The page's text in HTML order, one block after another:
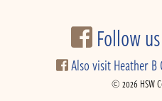
Follow
Also visit Heather B
© 2026 HSW